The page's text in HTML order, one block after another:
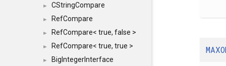
► CStringCompare
► RefCompare
► RefCompare< true, false >
► RefCompare< true, true >
► BigIntegerInterface